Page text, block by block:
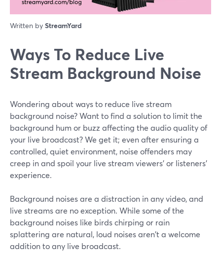
Written by StreamYard
Ways To Reduce Live
Stream Background Noise
Wondering about ways to reduce live stream
background noise? Want to find a solution to limit the
background hum or buzz affecting the audio quality of
your live broadcast? We get it; even after ensuring a
controlled, quiet environment, noise offenders may
creep in and spoil your live stream viewers' or listeners'
experience.
Background noises are a distraction in any video, and
live streams are no exception. While some of the
background noises like birds chirping or rain
splattering are natural, loud noises aren't a welcome
addition to any live broadcast.